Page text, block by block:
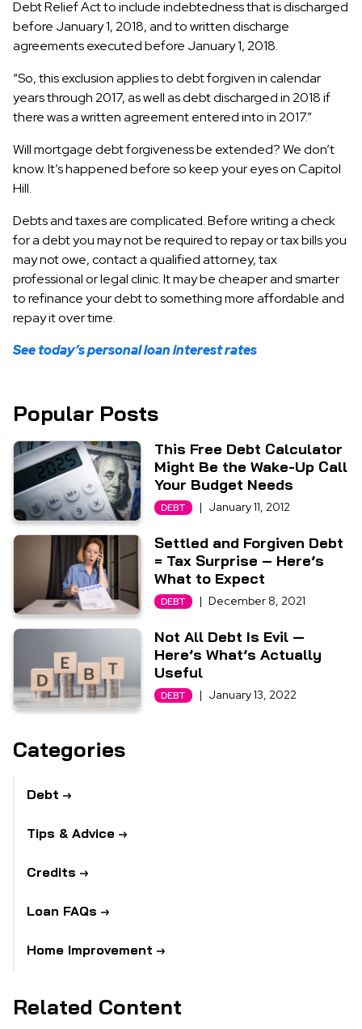
Debt Relief Act to include indebtedness that is discharged
before January 1, 2018, and to written discharge
agreements executed before January 1, 2018.
“So, this exclusion applies to debt forgiven in calendar
years through 2017, as well as debt discharged in 2018 if
there was a written agreement entered into in 2017.”
Will mortgage debt forgiveness be extended? We don’t
know. It’s happened before so keep your eyes on Capitol
Hill.
Debts and taxes are complicated. Before writing a check
for a debt you may not be required to repay or tax bills you
may not owe, contact a qualified attorney, tax
professional or legal clinic. It may be cheaper and smarter
to refinance your debt to something more affordable and
repay it over time.
See today’s personal loan interest rates
Popular Posts
This Free Debt Calculator
Might Be the Wake-Up Call
Your Budget Needs
DEBT | January 11, 2012
Settled and Forgiven Debt
= Tax Surprise – Here’s
What to Expect
DEBT | December 8, 2021
Not All Debt Is Evil —
Here’s What’s Actually
Useful
DEBT | January 13, 2022
Categories
Debt
Tips & Advice
Credits
Loan FAQs
Home Improvement
Related Content